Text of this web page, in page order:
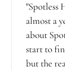
"Spotless
almost a
about
start to
but the